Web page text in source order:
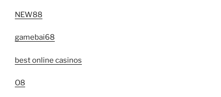
NEW88
gamebai68
best online casinos
O8